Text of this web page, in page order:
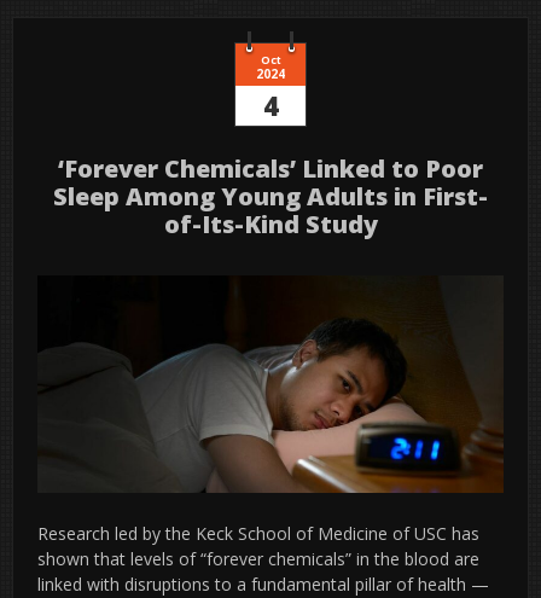
Oct
2024
4
‘Forever Chemicals’ Linked to Poor
Sleep Among Young Adults in First-
of-Its-Kind Study
Research led by the Keck School of Medicine of USC has
shown that levels of “forever chemicals” in the blood are
linked with disruptions to a fundamental pillar of health —